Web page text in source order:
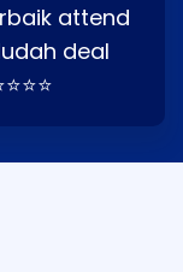
attend
deal